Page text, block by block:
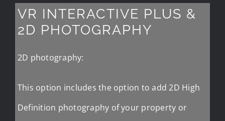
VR INTERACTIVE PLUS &
2D PHOTOGRAPHY
2D photography:
This option includes the option to add 2D High
Definition photography of your property or